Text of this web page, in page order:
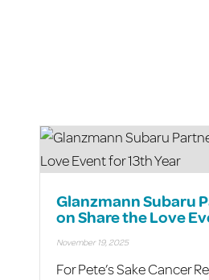
Glanzmann Subaru
on Share the Love
November 19, 2025
For Pete’s Sake Cancer